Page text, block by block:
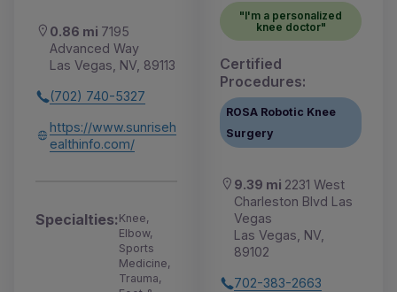
0.86 mi 7195
Advanced Way
Las Vegas, NV, 89113
(702) 740-5327
https://www.sunriseh
ealthinfo.com/
Specialties:Knee,
Elbow,
Sports
Medicine,
Trauma,
"I'm a personalized
knee doctor"
Certified
Procedures:
ROSA Robotic Knee
Surgery
9.39 mi 2231 West
Charleston Blvd Las
Vegas
Las Vegas, NV,
89102
702-383-2663